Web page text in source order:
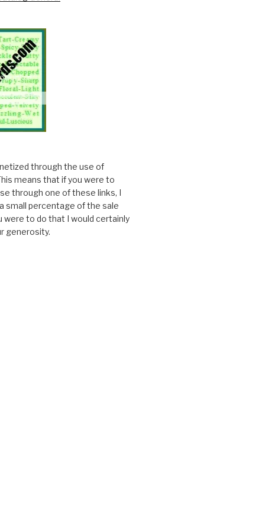
through the use of
means that if you were to
through one of these links, I
small percentage of the sale
were to do that I would certainly
generosity.